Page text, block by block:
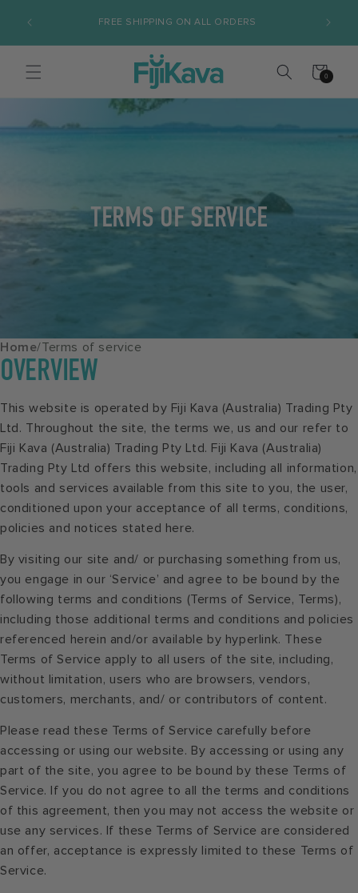
content
FREE SHIPPING ON ALL ORDERS
Cart
0
0
items
TERMS OF SERVICE
Home/Terms of service
OVERVIEW
This website is operated by Fiji Kava (Australia) Trading Pty
Ltd. Throughout the site, the terms we, us and our refer to
Fiji Kava (Australia) Trading Pty Ltd. Fiji Kava (Australia)
Trading Pty Ltd offers this website, including all information,
tools and services available from this site to you, the user,
conditioned upon your acceptance of all terms, conditions,
policies and notices stated here.
By visiting our site and/ or purchasing something from us,
you engage in our ‘Service’ and agree to be bound by the
following terms and conditions (Terms of Service, Terms),
including those additional terms and conditions and policies
referenced herein and/or available by hyperlink. These
Terms of Service apply to all users of the site, including,
without limitation, users who are browsers, vendors,
customers, merchants, and/ or contributors of content.
Please read these Terms of Service carefully before
accessing or using our website. By accessing or using any
part of the site, you agree to be bound by these Terms of
Service. If you do not agree to all the terms and conditions
of this agreement, then you may not access the website or
use any services. If these Terms of Service are considered
an offer, acceptance is expressly limited to these Terms of
Service.